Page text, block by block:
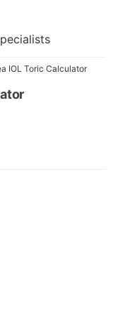
IOL Toric Calculator